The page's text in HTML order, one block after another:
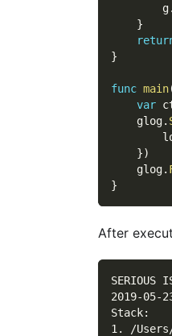
        g
.
}
}
func main
var
    glog
.
})
    glog
.
}
After
2019-05-
Stack:
1. /